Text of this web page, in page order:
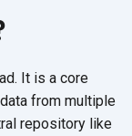
It is a core
from multiple
repository like